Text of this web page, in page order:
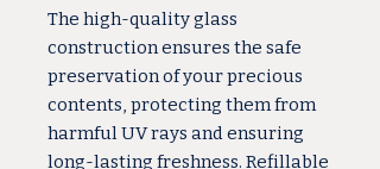
The high-quality glass
construction ensures the safe
preservation of your precious
contents, protecting them from
harmful UV rays and ensuring
long-lasting freshness. Refillable